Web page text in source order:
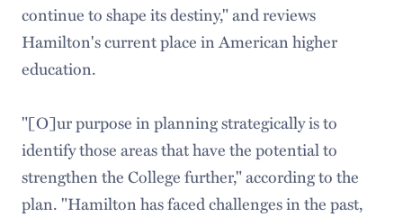
continue to shape its destiny," and reviews
Hamilton's current place in American higher
education.
"[O]ur purpose in planning strategically is to
identify those areas that have the potential to
strengthen the College further," according to the
plan. "Hamilton has faced challenges in the past,